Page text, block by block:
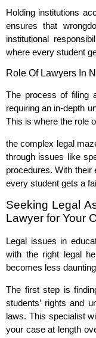
Holding institutions
ensures that
institutional
where every student
Role Of Lawyers In
The process of filing
requiring an in-depth
This is where the role
the complex legal
through issues like
procedures. With their
every student gets a
Seeking Legal
Lawyer for Your
Legal issues in
with the right legal
becomes less
The first step is
students’ rights and
laws. This specialist
your case at length